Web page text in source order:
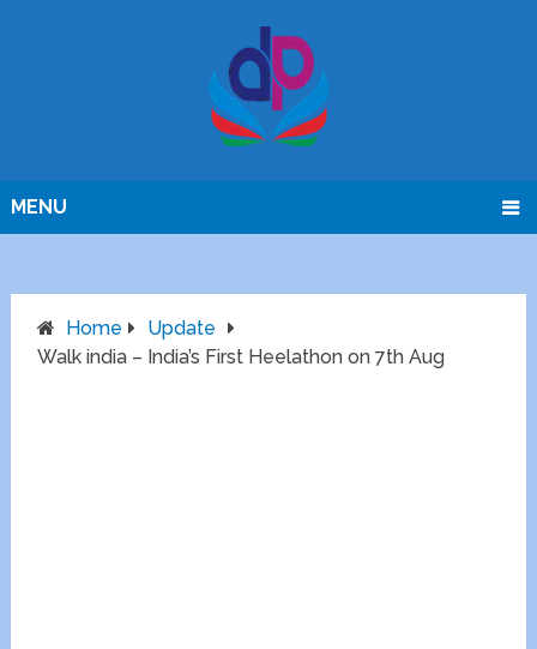
MENU
Home
Update
Walk india – India’s First Heelathon on 7th Aug